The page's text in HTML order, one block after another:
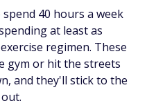
40 hours a week
at least as
regimen. These
gym or hit the streets
and they'll stick to the